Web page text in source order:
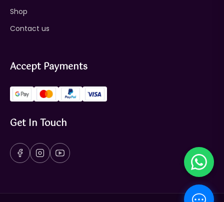
Shop
Contact us
Accept Payments
Get In Touch